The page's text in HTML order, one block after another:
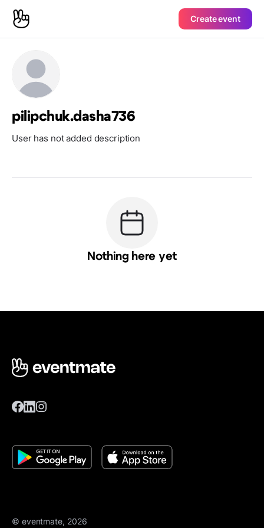
Create event
pilipchuk.dasha736
User has not added description
Nothing here yet
© eventmate, 2026